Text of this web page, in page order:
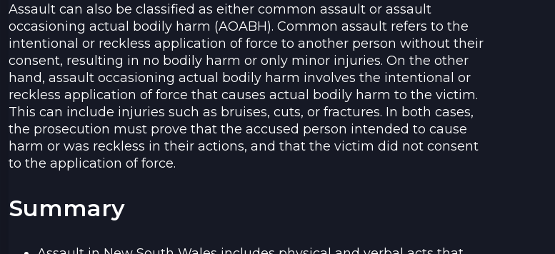
Assault can also be classified as either common assault or assault
occasioning actual bodily harm (AOABH). Common assault refers to the
intentional or reckless application of force to another person without their
consent, resulting in no bodily harm or only minor injuries. On the other
hand, assault occasioning actual bodily harm involves the intentional or
reckless application of force that causes actual bodily harm to the victim.
This can include injuries such as bruises, cuts, or fractures. In both cases,
the prosecution must prove that the accused person intended to cause
harm or was reckless in their actions, and that the victim did not consent
to the application of force.
Summary